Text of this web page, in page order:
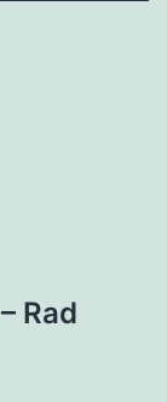
Rad